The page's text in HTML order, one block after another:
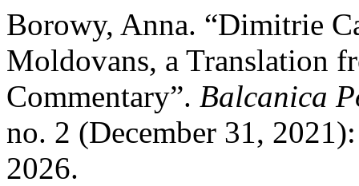
Borowy, Anna. “Dimitrie
Moldovans, a Translation
Commentary”. Balcanica
no. 2 (December 31,
2026.